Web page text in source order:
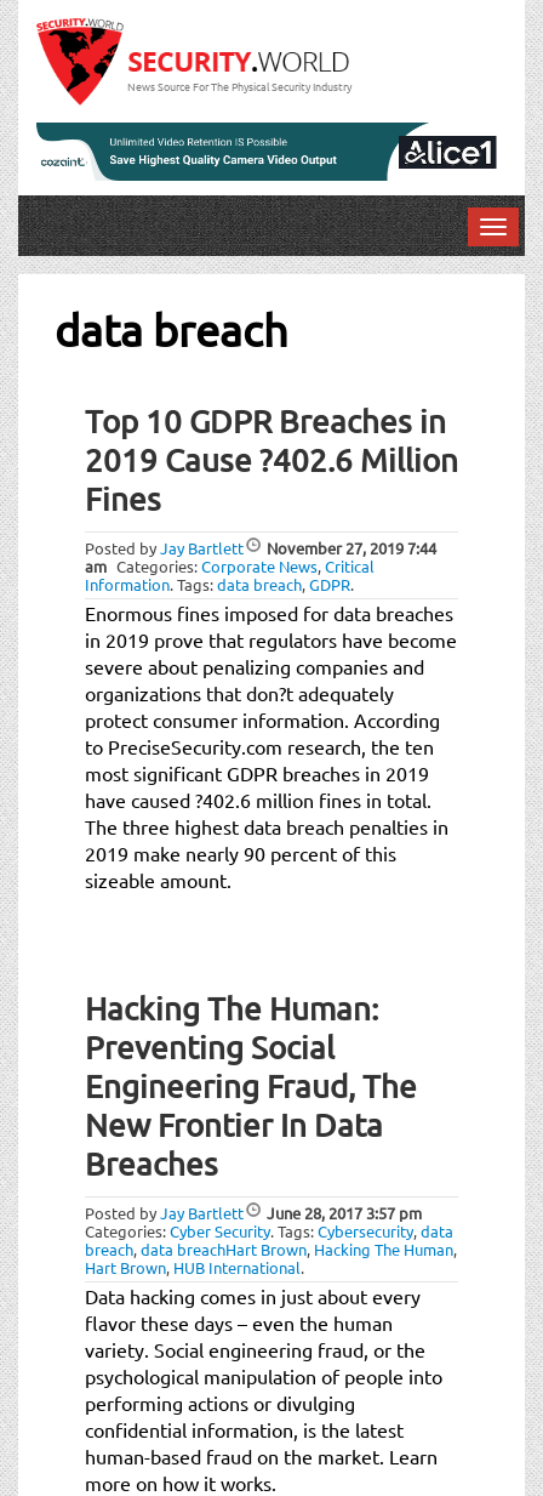
News Source For The Physical Security Industry
T
o
data breach
Top 10 GDPR Breaches in
2019 Cause ?402.6 Million
Fines
Posted byJay Bartlett November 27, 20197:44
am Categories:Corporate News,Critical
Information.Tags:data breach,GDPR.
Enormous fines imposed for data breaches
in 2019 prove that regulators have become
severe about penalizing companies and
organizations that don?t adequately
protect consumer information. According
to PreciseSecurity.com research, the ten
most significant GDPR breaches in 2019
have caused ?402.6 million fines in total.
The three highest data breach penalties in
2019 make nearly 90 percent of this
sizeable amount.
Hacking The Human:
Preventing Social
Engineering Fraud, The
New Frontier In Data
Breaches
Posted byJay Bartlett June 28, 2017 3:57 pm
Categories:Cyber Security.Tags:Cybersecurity,data
breach,data breachHart Brown, Hacking The Human,
Hart Brown, HUB International.
Data hacking comes in just about every
flavor these days – even the human
variety. Social engineering fraud, or the
psychological manipulation of people into
performing actions or divulging
confidential information, is the latest
human-based fraud on the market. Learn
more on how it works.